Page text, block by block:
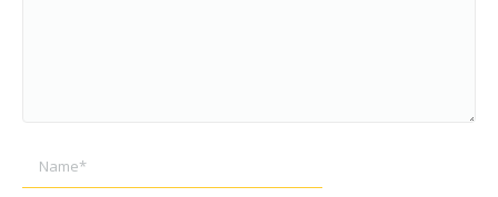
Name *